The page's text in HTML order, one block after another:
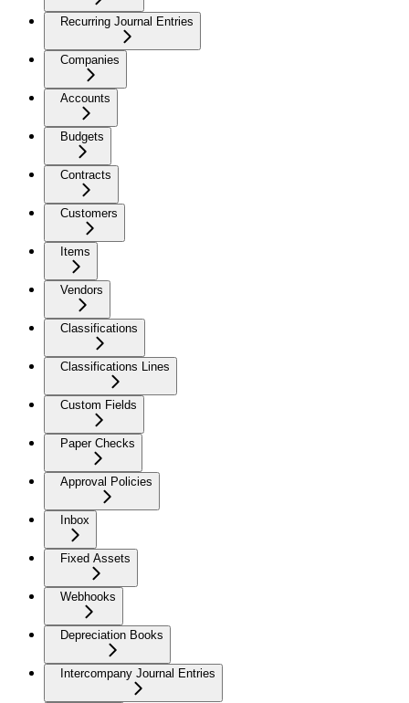
Recurring Journal Entries
Companies
Accounts
Budgets
Contracts
Customers
Items
Vendors
Classifications
Classifications Lines
Custom Fields
Paper Checks
Approval Policies
Inbox
Fixed Assets
Webhooks
Depreciation Books
Intercompany Journal Entries